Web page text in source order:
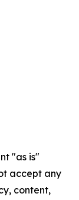
"as is"
accept any
content,